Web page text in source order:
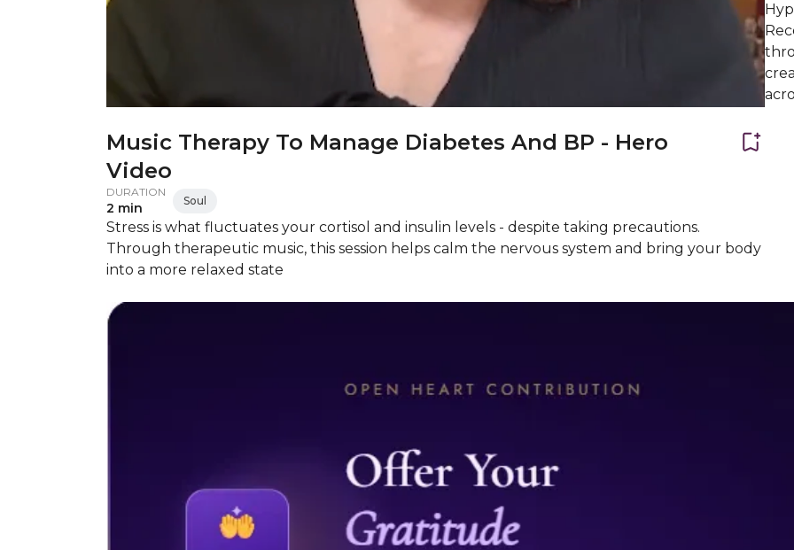
Music Therapy To Manage Diabetes And BP - Hero
Video
DURATION
2 min Soul
Stress is what fluctuates your cortisol and insulin levels - despite taking precautions.
Through therapeutic music, this session helps calm the nervous system and bring your body
into a more relaxed state